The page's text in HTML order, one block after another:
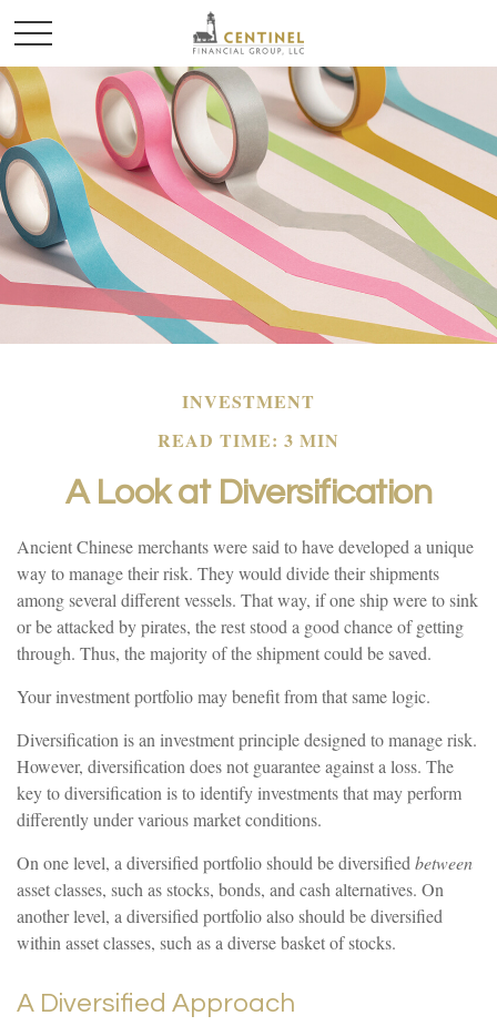
INVESTMENT
READ TIME: 3 MIN
A Look at Diversification
Ancient Chinese merchants were said to have developed a unique
way to manage their risk. They would divide their shipments
among several different vessels. That way, if one ship were to sink
or be attacked by pirates, the rest stood a good chance of getting
through. Thus, the majority of the shipment could be saved.
Your investment portfolio may benefit from that same logic.
Diversification is an investment principle designed to manage risk.
However, diversification does not guarantee against a loss. The
key to diversification is to identify investments that may perform
differently under various market conditions.
On one level, a diversified portfolio should be diversified between
asset classes, such as stocks, bonds, and cash alternatives. On
another level, a diversified portfolio also should be diversified
within asset classes, such as a diverse basket of stocks.
A Diversified Approach